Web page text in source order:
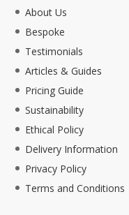
About Us
Bespoke
Testimonials
Articles & Guides
Pricing Guide
Sustainability
Ethical Policy
Delivery Information
Privacy Policy
Terms and Conditions